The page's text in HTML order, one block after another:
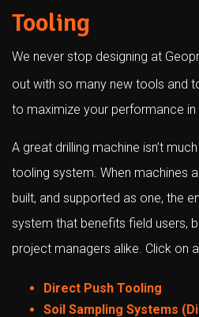
Tooling
We never stop designing at
out with so many new tools and
to maximize your performance in
A great drilling machine isn’t
tooling system. When machines
built, and supported as one, the
system that benefits field users,
project managers alike. Click on
Direct Push Tooling
Soil Sampling Systems